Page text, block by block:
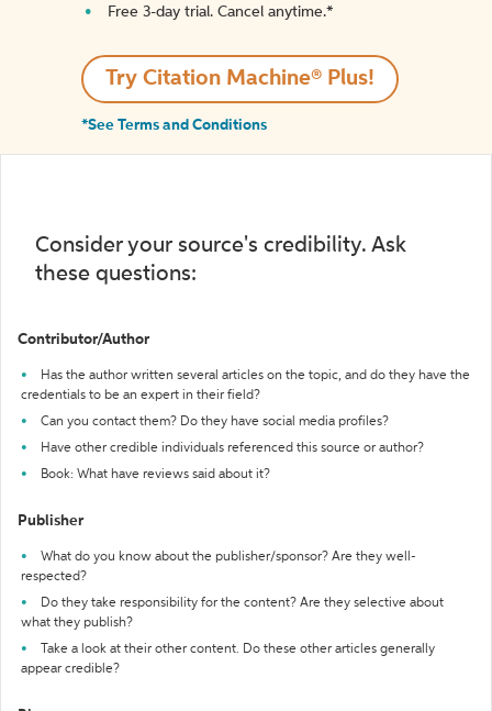
Free 3-day trial. Cancel anytime.*️
Try Citation Machine® Plus!
*See Terms and Conditions
Consider your source's credibility. Ask
these questions:
Contributor/Author
Has the author written several articles on the topic, and do they have the
credentials to be an expert in their field?
Can you contact them? Do they have social media profiles?
Have other credible individuals referenced this source or author?
Book: What have reviews said about it?
Publisher
What do you know about the publisher/sponsor? Are they well-
respected?
Do they take responsibility for the content? Are they selective about
what they publish?
Take a look at their other content. Do these other articles generally
appear credible?